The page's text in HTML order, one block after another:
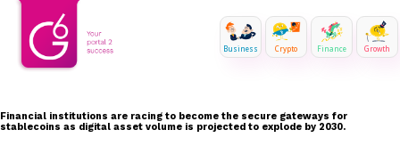
Business Crypto Finance Growth
Financial institutions are racing to become the secure gateways for
stablecoins as digital asset volume is projected to explode by 2030.